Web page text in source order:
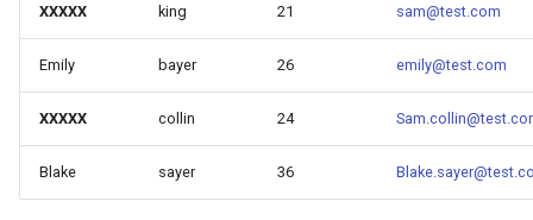
XXXXX king 21 sam@test.com
Emily bayer 26 emily@test.com
XXXXX collin 24
Blake sayer 36